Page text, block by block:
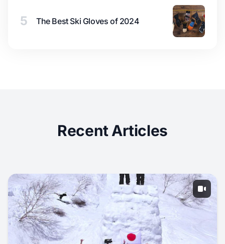
5 The Best Ski Gloves of 2024
Recent Articles